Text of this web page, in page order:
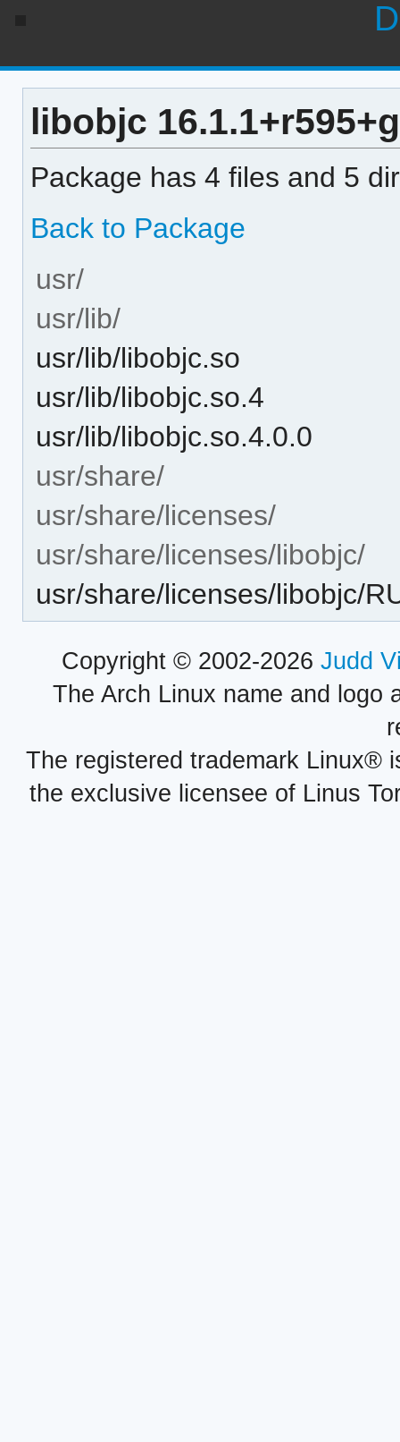
libobjc
Package has 4 files and 5
Back to Package
usr/
usr/lib/
usr/lib/libobjc.so
usr/lib/libobjc.so.4
usr/lib/libobjc.so.4.0.0
usr/share/
usr/share/licenses/
usr/share/licenses/libobjc/
usr/share/licenses/libobjc/
Copyright © 2002-2026 Judd
The Arch Linux name and logo
The registered trademark Linux®
the exclusive licensee of Linus